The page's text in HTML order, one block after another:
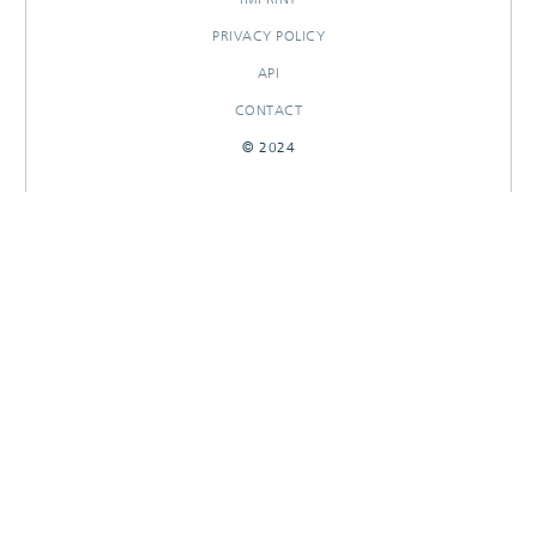
PRIVACY POLICY
API
CONTACT
© 2024